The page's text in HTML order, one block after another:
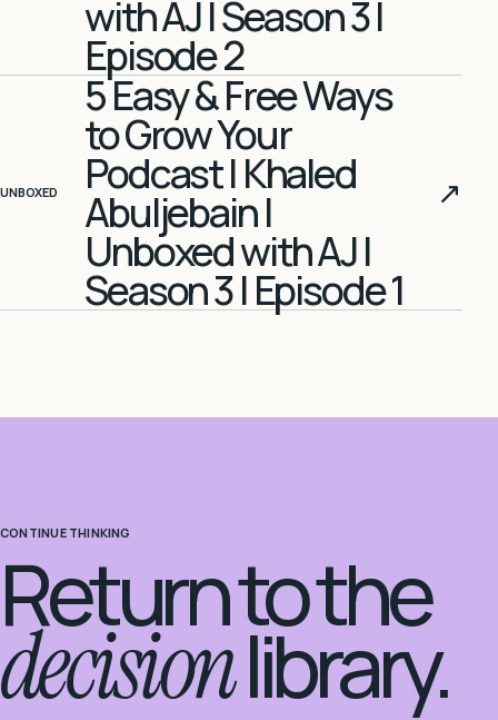
with AJ | Season 3 |
Episode 2
UNBOXED
5 Easy & Free Ways
to Grow Your
Podcast | Khaled
Abuljebain |
Unboxed with AJ |
Season 3 | Episode 1
↗
CONTINUE THINKING
Return to the
decisionlibrary.